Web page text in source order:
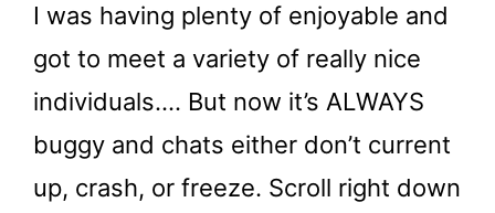
I was having plenty of enjoyable and
got to meet a variety of really nice
individuals…. But now it’s ALWAYS
buggy and chats either don’t current
up, crash, or freeze. Scroll right down